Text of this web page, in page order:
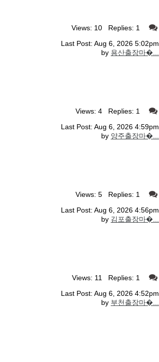
Views: 10 Replies: 1
Last Post: Aug 6, 2026 5:02pm
by 용산출장마�...
Views: 4 Replies: 1
Last Post: Aug 6, 2026 4:59pm
by 양주출장마�...
Views: 5 Replies: 1
Last Post: Aug 6, 2026 4:56pm
by 김포출장마�...
Views: 11 Replies: 1
Last Post: Aug 6, 2026 4:52pm
by 부천출장마�...